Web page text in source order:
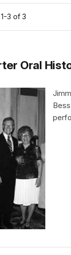
3 of 3
Oral